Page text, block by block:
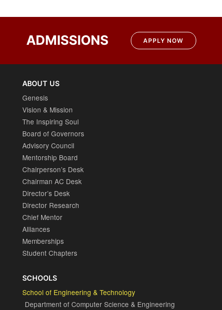
ADMISSIONS APPLY NOW
ABOUT US
Genesis
Vision & Mission
The Inspiring Soul
Board of Governors
Advisory Council
Mentorship Board
Chairperson’s Desk
Chairman AC Desk
Director’s Desk
Director Research
Chief Mentor
Alliances
Memberships
Student Chapters
SCHOOLS
School of Engineering & Technology
Department of Computer Science & Engineering